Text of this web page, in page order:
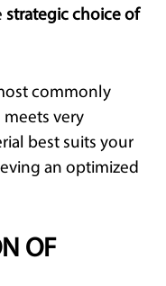
strategic choice of
commonly
meets very
best suits your
an optimized
OF